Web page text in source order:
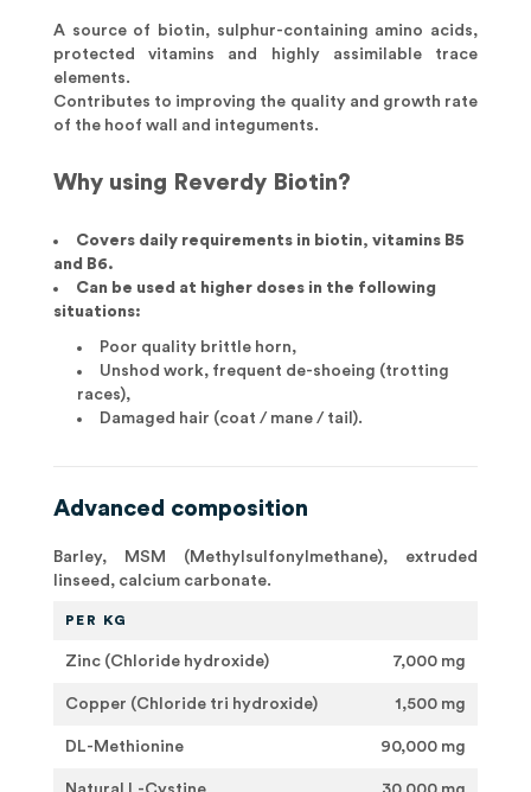
A source of biotin, sulphur-containing amino acids,
protected vitamins and highly assimilable trace
elements.
Contributes to improving the quality and growth rate
of the hoof wall and integuments.
Why using Reverdy Biotin?
Covers daily requirements in biotin, vitamins B5
and B6.
Can be used at higher doses in the following
situations:
Poor quality brittle horn,
Unshod work, frequent de-shoeing (trotting
races),
Damaged hair (coat / mane / tail).
Advanced composition
Barley, MSM (Methylsulfonylmethane), extruded
linseed, calcium carbonate.
PER KG
Zinc (Chloride hydroxide) 7,000 mg
Copper (Chloride tri hydroxide) 1,500 mg
DL-Methionine 90,000 mg